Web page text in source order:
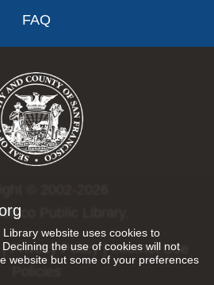
website uses cookies to
the use of cookies will not
website but some of your preferences
FAQ
Public Library.
|Privacy Policy|Internet Use